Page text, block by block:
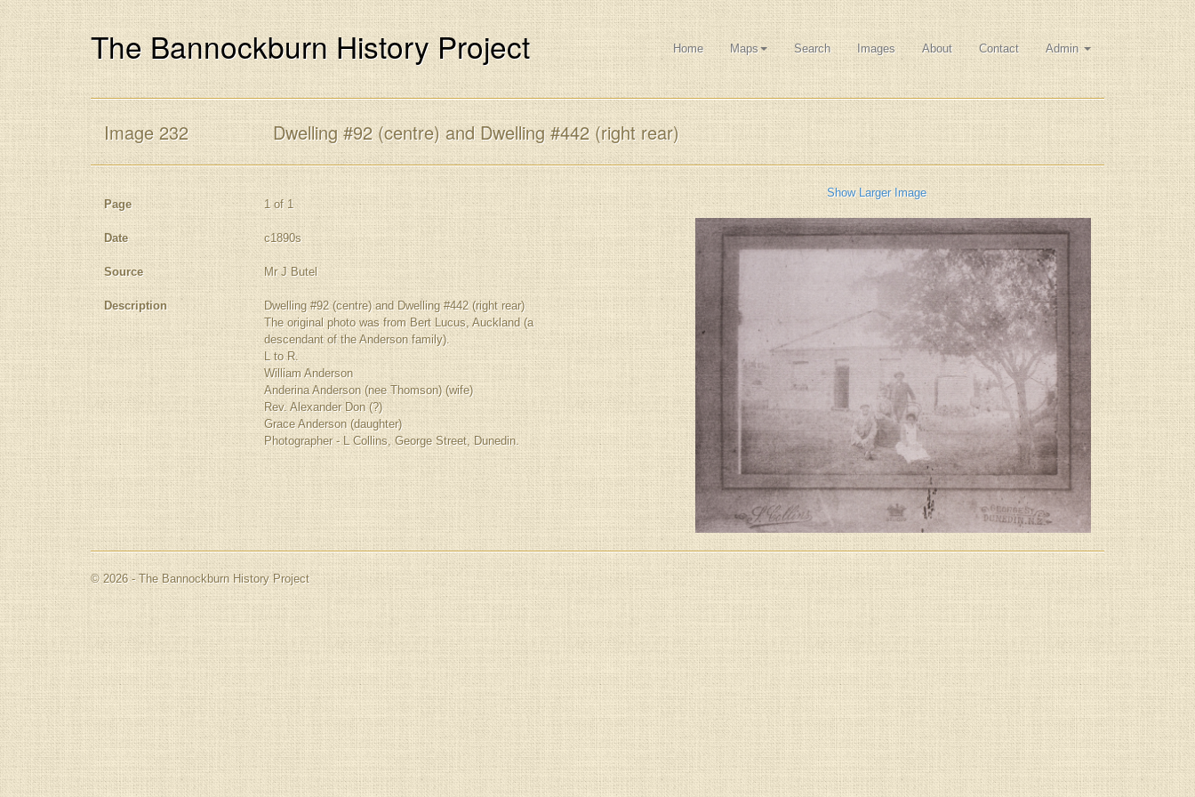
The Bannockburn History Project Home Maps Search Images About Contact Admin
Image 232 Dwelling #92 (centre) and Dwelling #442 (right rear)
Page 1 of 1
Date c1890s
Source Mr J Butel
Description
Dwelling #92 (centre) and Dwelling #442 (right rear)
The original photo was from Bert Lucus, Auckland (a
descendant of the Anderson family).
L to R.
William Anderson
Anderina Anderson (nee Thomson) (wife)
Rev. Alexander Don (?)
Grace Anderson (daughter)
Photographer - L Collins, George Street, Dunedin.
Show Larger Image
© 2026 - The Bannockburn History Project